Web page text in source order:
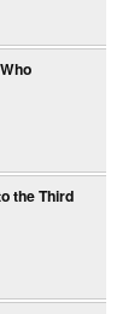
the Third